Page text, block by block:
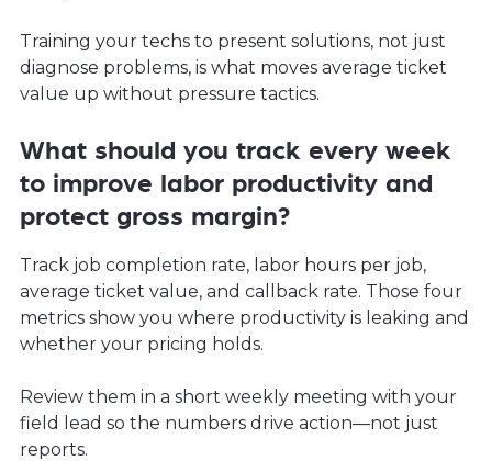
Training your techs to present solutions, not just
diagnose problems, is what moves average ticket
value up without pressure tactics.
What should you track every week
to improve labor productivity and
protect gross margin?
Track job completion rate, labor hours per job,
average ticket value, and callback rate. Those four
metrics show you where productivity is leaking and
whether your pricing holds.
Review them in a short weekly meeting with your
field lead so the numbers drive action—not just
reports.